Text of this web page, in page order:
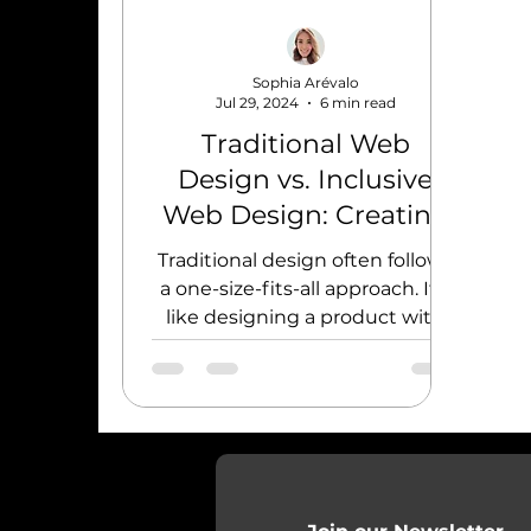
Traditional Web
Design vs. Inclusive
Web Design: Creating
Accessible Experiences
Traditional design often follows
a one-size-fits-all approach. It's
like designing a product with
the average user in mind.
Sophia Arévalo
Jul 29, 2024
6 min read